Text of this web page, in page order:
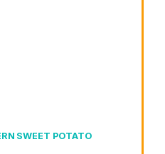
SWEET POTATO